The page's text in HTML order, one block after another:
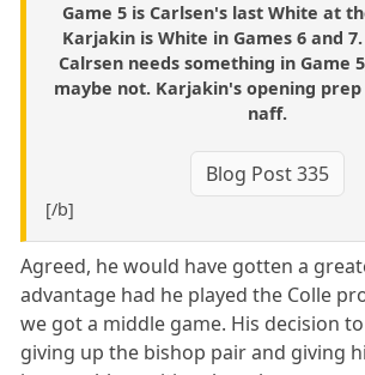
Game 5 is Carlsen's last White at
Karjakin is White in Games 6 and
Calrsen needs something in Game
maybe not. Karjakin's opening
naff.
Blog Post 335
[/b]
Agreed, he would have gotten a
advantage had he played the Colle
we got a middle game. His decision
giving up the bishop pair and giving